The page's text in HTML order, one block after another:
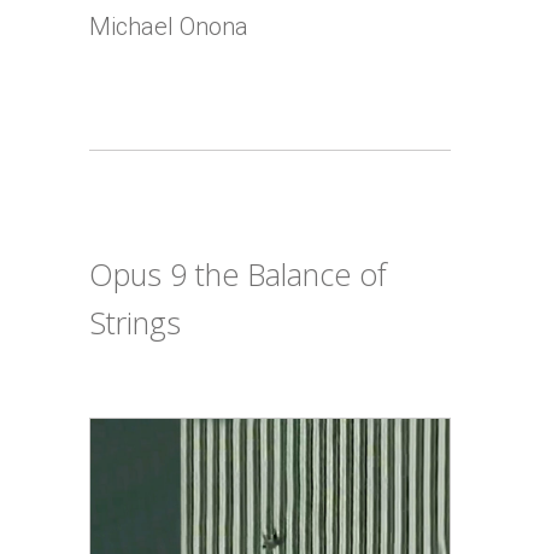
Michael Onona
Opus 9 the Balance of
Strings